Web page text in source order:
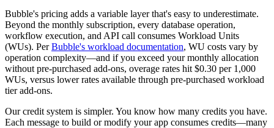
Bubble's pricing adds a variable layer that's easy to underestimate.
Beyond the monthly subscription, every database operation,
workflow execution, and API call consumes Workload Units
(WUs). PerBubble's workload documentation, WU costs vary by
operation complexity—and if you exceed your monthly allocation
without pre-purchased add-ons, overage rates hit $0.30 per 1,000
WUs, versus lower rates available through pre-purchased workload
tier add-ons.
Our credit system is simpler. You know how many credits you have.
Each message to build or modify your app consumes credits—many